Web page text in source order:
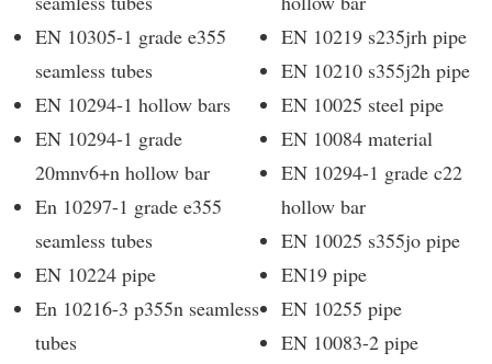
EN 10305-1 grade e355
seamless tubes
EN 10294-1 hollow bars
EN 10294-1 grade
20mnv6+n hollow bar
En 10297-1 grade e355
seamless tubes
EN 10224 pipe
En 10216-3 p355n seamless
tubes
EN 10219 s235jrh pipe
EN 10210 s355j2h pipe
EN 10025 steel pipe
EN 10084 material
EN 10294-1 grade c22
hollow bar
EN 10025 s355jo pipe
EN19 pipe
EN 10255 pipe
EN 10083-2 pipe